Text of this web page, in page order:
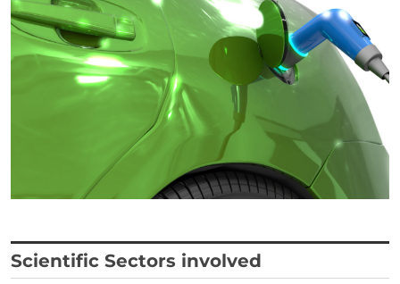
Correlati
Titolo
Scientific Sectors involved